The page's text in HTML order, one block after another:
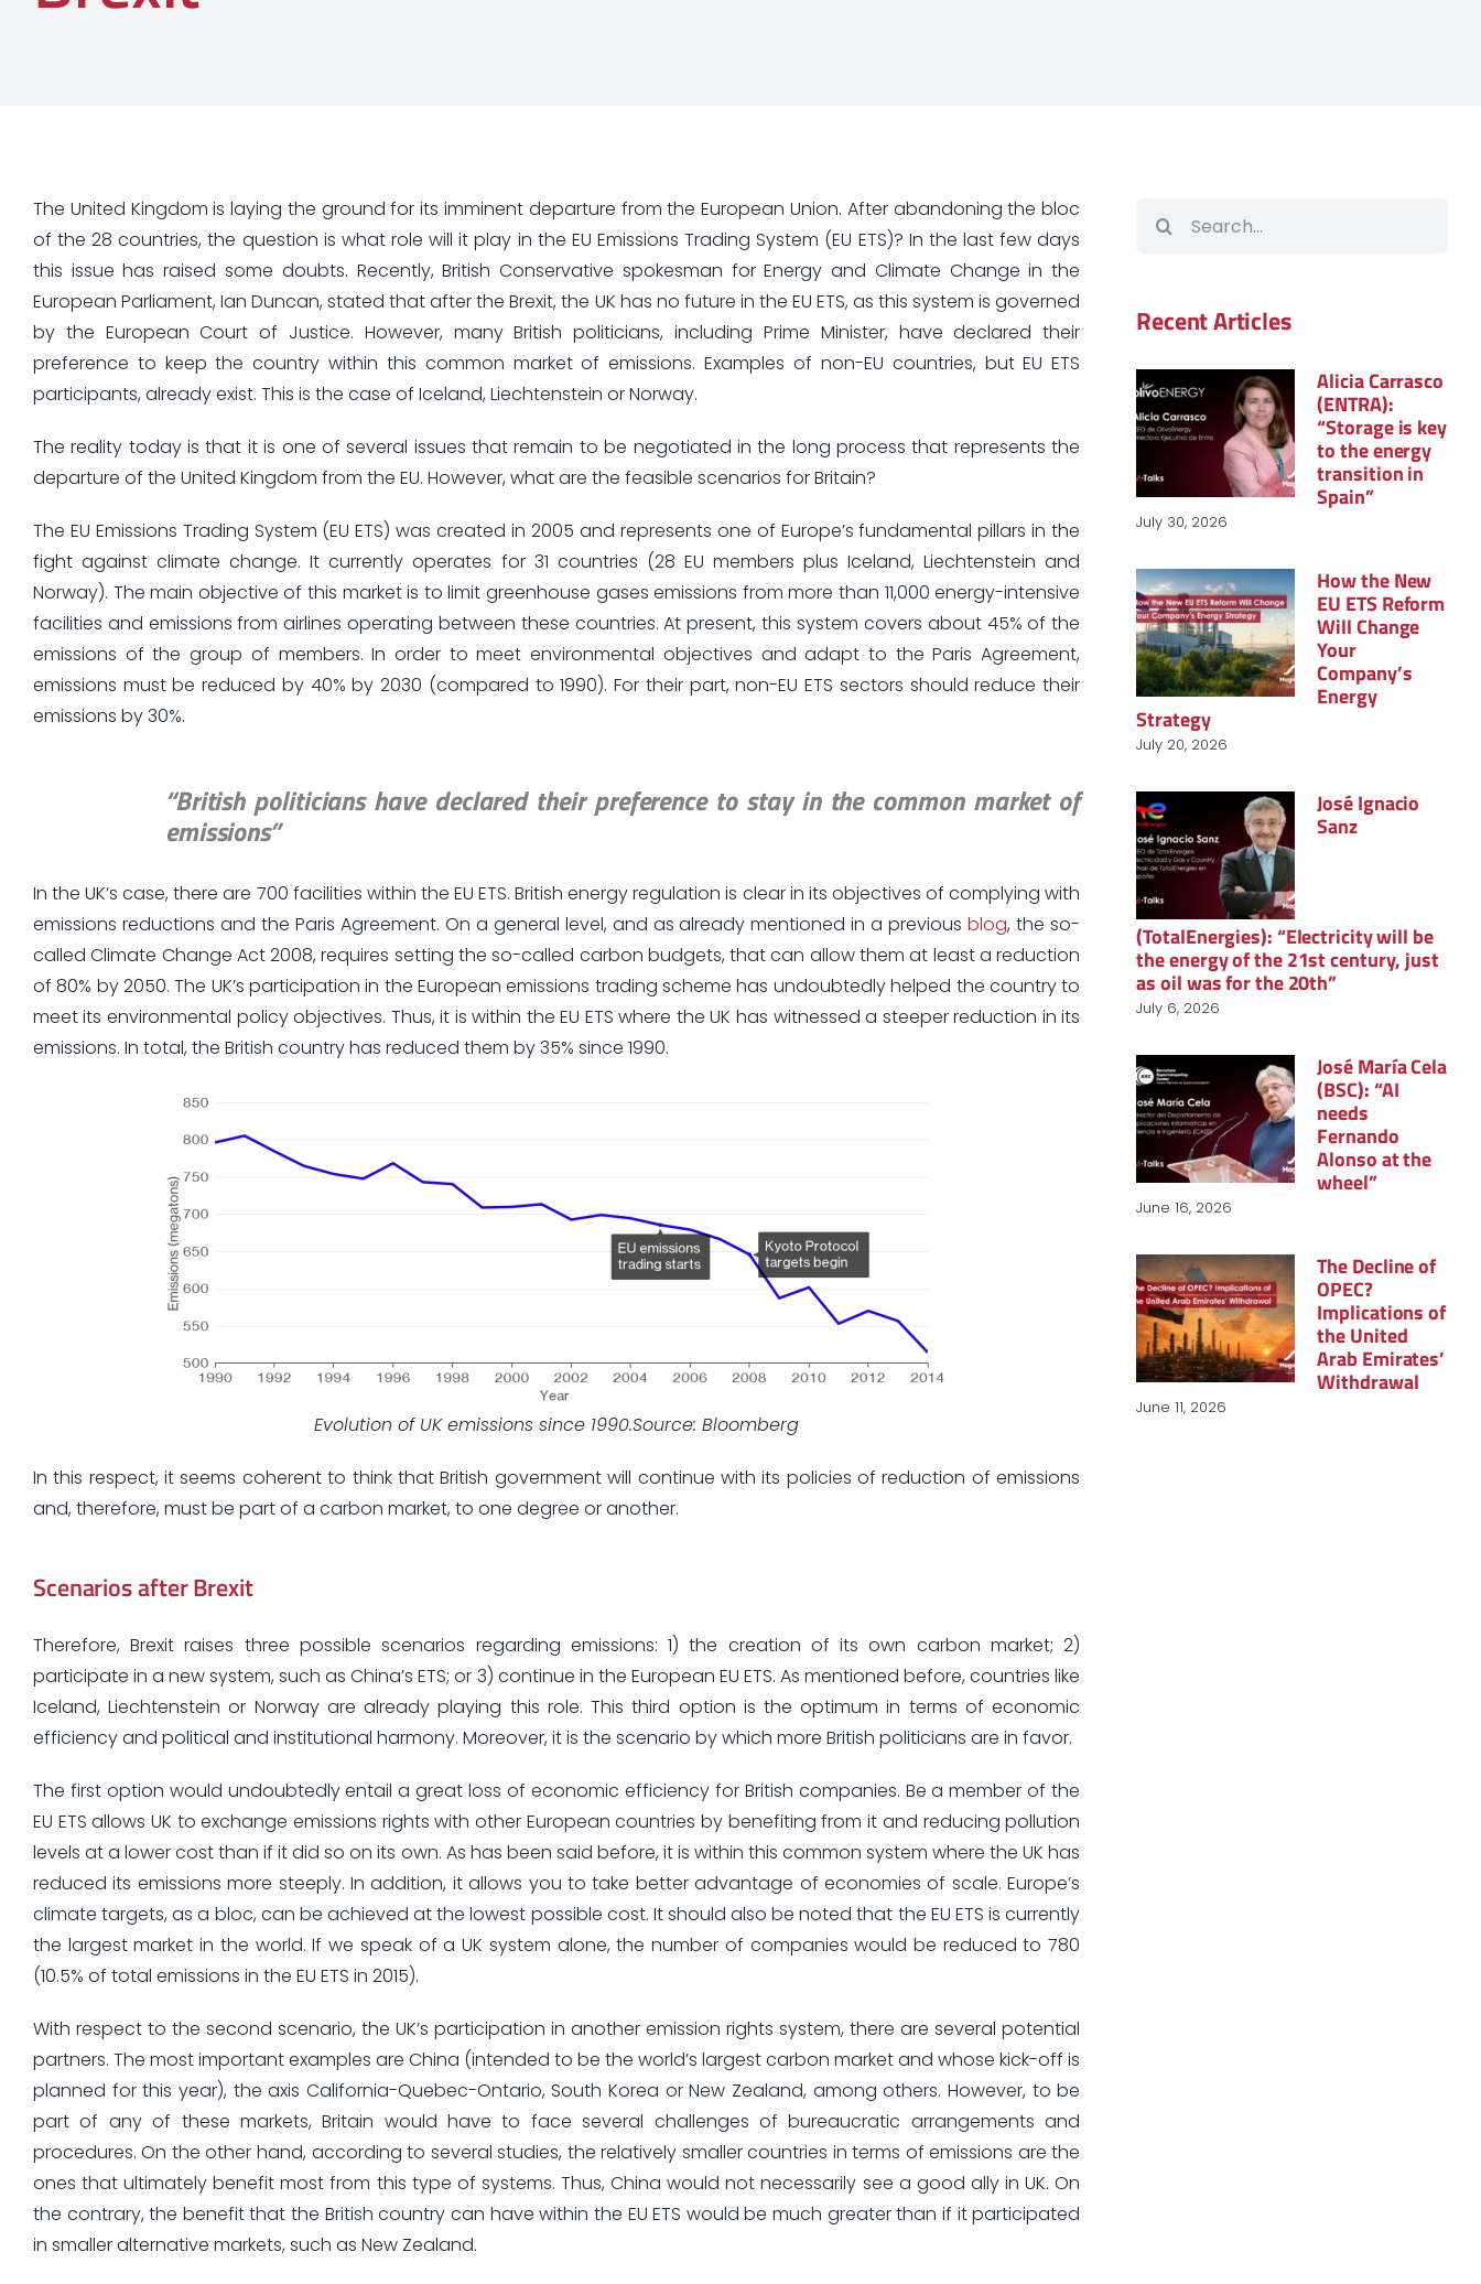
The United Kingdom is laying the ground for its imminent departure from the European Union. After abandoning the bloc
of the 28 countries, the question is what role will it play in the EU Emissions Trading System (EU ETS)? In the last few days
this issue has raised some doubts. Recently, British Conservative spokesman for Energy and Climate Change in the
European Parliament, Ian Duncan, stated that after the Brexit, the UK has no future in the EU ETS, as this system is governed
by the European Court of Justice. However, many British politicians, including Prime Minister, have declared their
preference to keep the country within this common market of emissions. Examples of non-EU countries, but EU ETS
participants, already exist. This is the case of Iceland, Liechtenstein or Norway.
The reality today is that it is one of several issues that remain to be negotiated in the long process that represents the
departure of the United Kingdom from the EU. However, what are the feasible scenarios for Britain?
The EU Emissions Trading System (EU ETS) was created in 2005 and represents one of Europe’s fundamental pillars in the
fight against climate change. It currently operates for 31 countries (28 EU members plus Iceland, Liechtenstein and
Norway). The main objective of this market is to limit greenhouse gases emissions from more than 11,000 energy-intensive
facilities and emissions from airlines operating between these countries. At present, this system covers about 45% of the
emissions of the group of members. In order to meet environmental objectives and adapt to the Paris Agreement,
emissions must be reduced by 40% by 2030 (compared to 1990). For their part, non-EU ETS sectors should reduce their
emissions by 30%.
“British politicians have declared their preference to stay in the common market of
emissions”
In the UK’s case, there are 700 facilities within the EU ETS. British energy regulation is clear in its objectives of complying with
emissions reductions and the Paris Agreement. On a general level, and as already mentioned in a previousblog, the so-
called Climate Change Act 2008, requires setting the so-called carbon budgets, that can allow them at least a reduction
of 80% by 2050. The UK’s participation in the European emissions trading scheme has undoubtedly helped the country to
meet its environmental policy objectives. Thus, it is within the EU ETS where the UK has witnessed a steeper reduction in its
emissions. In total, the British country has reduced them by 35% since 1990.
Evolution of UK emissions since 1990.Source: Bloomberg
In this respect, it seems coherent to think that British government will continue with its policies of reduction of emissions
and, therefore, must be part of a carbon market, to one degree or another.
Scenarios after Brexit
Therefore, Brexit raises three possible scenarios regarding emissions: 1) the creation of its own carbon market; 2)
participate in a new system, such as China’s ETS; or 3) continue in the European EU ETS. As mentioned before, countries like
Iceland, Liechtenstein or Norway are already playing this role. This third option is the optimum in terms of economic
efficiency and political and institutional harmony. Moreover, it is the scenario by which more British politicians are in favor.
The first option would undoubtedly entail a great loss of economic efficiency for British companies. Be a member of the
EU ETS allows UK to exchange emissions rights with other European countries by benefiting from it and reducing pollution
levels at a lower cost than if it did so on its own. As has been said before, it is within this common system where the UK has
reduced its emissions more steeply. In addition, it allows you to take better advantage of economies of scale. Europe’s
climate targets, as a bloc, can be achieved at the lowest possible cost. It should also be noted that the EU ETS is currently
the largest market in the world. If we speak of a UK system alone, the number of companies would be reduced to 780
(10.5% of total emissions in the EU ETS in 2015).
With respect to the second scenario, the UK’s participation in another emission rights system, there are several potential
partners. The most important examples are China (intended to be the world’s largest carbon market and whose kick-off is
planned for this year), the axis California-Quebec-Ontario, South Korea or New Zealand, among others. However, to be
part of any of these markets, Britain would have to face several challenges of bureaucratic arrangements and
procedures. On the other hand, according to several studies, the relatively smaller countries in terms of emissions are the
ones that ultimately benefit most from this type of systems. Thus, China would not necessarily see a good ally in UK. On
the contrary, the benefit that the British country can have within the EU ETS would be much greater than if it participated
in smaller alternative markets, such as New Zealand.
Search
Recent Articles
Alicia Carrasco
(ENTRA):
“Storage is key
to the energy
transition in
Spain”
July 30, 2026
How the New
EU ETS Reform
Will Change
Your
Company’s
Energy
Strategy
July 20, 2026
José Ignacio
Sanz
(TotalEnergies): “Electricity will be
the energy of the 21st century, just
as oil was for the 20th”
July 6, 2026
José María Cela
(BSC): “AI
needs
Fernando
Alonso at the
wheel”
June 16, 2026
The Decline of
OPEC?
Implications of
the United
Arab Emirates’
Withdrawal
June 11, 2026